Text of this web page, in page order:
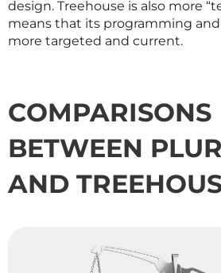
design. Treehouse is also more
means that its programming
more targeted and current.
COMPARISONS
BETWEEN
AND